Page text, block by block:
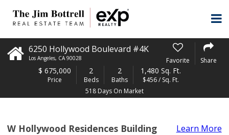
6250 Hollywood Boulevard #4K
Los Angeles, CA 90028 Favorite Share
$ 675,000
Price
2
Beds
2
Baths
1,480 Sq. Ft.
$456 / Sq. Ft.
518 Days On Market
W Hollywood Residences Building Learn More